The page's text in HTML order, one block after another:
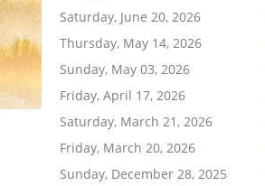
Saturday, June 20, 2026
Thursday, May 14, 2026
Sunday, May 03, 2026
Friday, April 17, 2026
Saturday, March 21, 2026
Friday, March 20, 2026
Sunday, December 28, 2025